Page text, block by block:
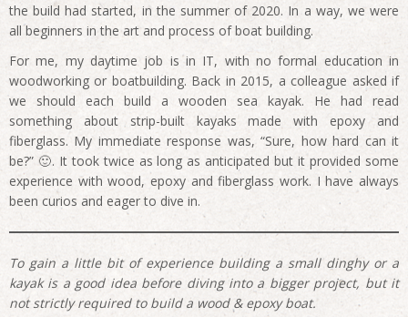
the build had started, in the summer of 2020. In a way, we were
all beginners in the art and process of boat building.
For me, my daytime job is in IT, with no formal education in
woodworking or boatbuilding. Back in 2015, a colleague asked if
we should each build a wooden sea kayak. He had read
something about strip-built kayaks made with epoxy and
fiberglass. My immediate response was, “Sure, how hard can it
be?” 🙂. It took twice as long as anticipated but it provided some
experience with wood, epoxy and fiberglass work. I have always
been curios and eager to dive in.
To gain a little bit of experience building a small dinghy or a
kayak is a good idea before diving into a bigger project, but it
not strictly required to build a wood & epoxy boat.